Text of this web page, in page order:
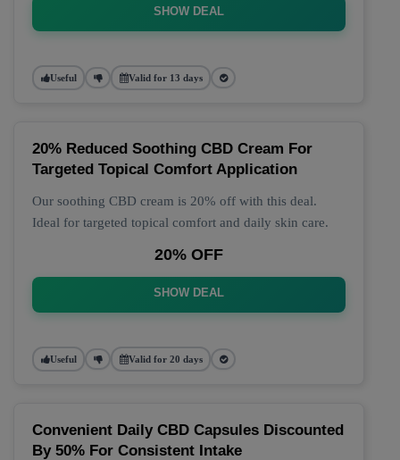
SHOW DEAL
Useful Valid for 13 days
20% Reduced Soothing CBD Cream For
Targeted Topical Comfort Application
Our soothing CBD cream is 20% off with this deal.
Ideal for targeted topical comfort and daily skin care.
20% OFF
SHOW DEAL
Useful Valid for 20 days
Convenient Daily CBD Capsules Discounted
By 50% For Consistent Intake